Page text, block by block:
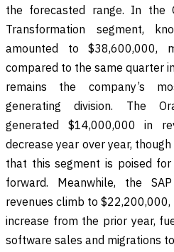
the forecasted range. In the
Transformation segment,
amounted to $38,600,000,
compared to the same quarter
remains the company’s
generating division. The
generated $14,000,000 in
decrease year over year,
that this segment is poised
forward. Meanwhile, the
revenues climb to
increase from the prior year,
software sales and migrations